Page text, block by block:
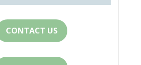
CONTACT US